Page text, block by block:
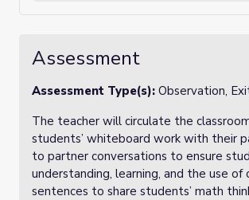
Assessment
Assessment Type(s): Observation,
The teacher will circulate the
students’ whiteboard work with their
to partner conversations to ensure
understanding, learning, and the use of
sentences to share students’ math